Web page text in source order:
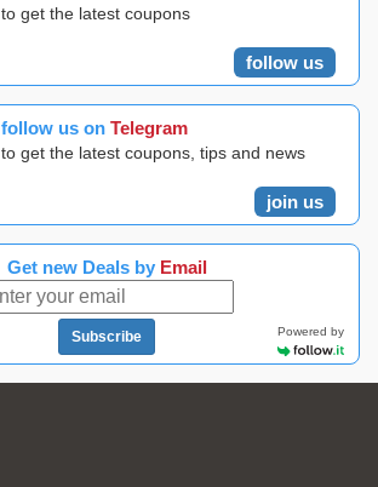
to get the latest coupons
follow us
follow us on Telegram
to get the latest coupons, tips and news
join us
Get new Deals by Email
Subscribe Powered by